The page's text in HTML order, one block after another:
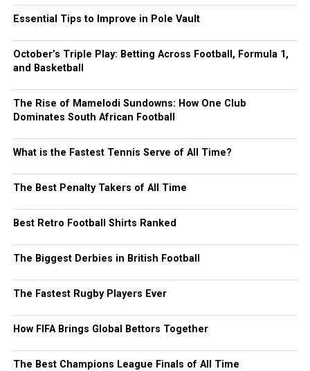
Essential Tips to Improve in Pole Vault
October’s Triple Play: Betting Across Football, Formula 1,
and Basketball
The Rise of Mamelodi Sundowns: How One Club
Dominates South African Football
What is the Fastest Tennis Serve of All Time?
The Best Penalty Takers of All Time
Best Retro Football Shirts Ranked
The Biggest Derbies in British Football
The Fastest Rugby Players Ever
How FIFA Brings Global Bettors Together
The Best Champions League Finals of All Time